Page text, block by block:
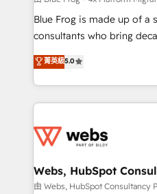
HubSpot Why us? - SIX HubSpot Accreditations -
awarded by HubSpot after
Migration, Custom
Enablement -Onboarded
get more from your
www.bbdboom.com
Blue Frog is made up of a
consultants who bring
world experience to our client
Frog is a top, trusted
ecosystem for a reason.
decade of experience to
for driving growth. They
their unique business
Blue Frog in the HubSpot
菁英級5.0
Webs, HubSpot
由 Webs, HubSpot Consultancy